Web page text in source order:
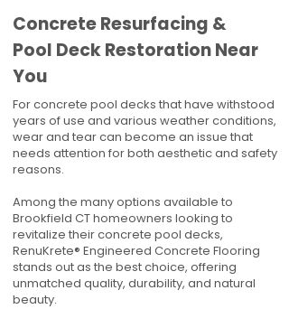
Concrete Resurfacing &
Pool Deck Restoration Near
You
For concrete pool decks that have withstood
years of use and various weather conditions,
wear and tear can become an issue that
needs attention for both aesthetic and safety
reasons.
Among the many options available to
Brookfield CT homeowners looking to
revitalize their concrete pool decks,
RenuKrete® Engineered Concrete Flooring
stands out as the best choice, offering
unmatched quality, durability, and natural
beauty.